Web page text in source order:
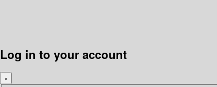
Log in to your account
×